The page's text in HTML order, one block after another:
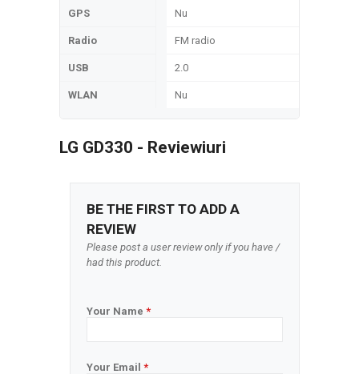
GPS Nu
Radio FM radio
USB 2.0
WLAN Nu
LG GD330 - Reviewiuri
BE THE FIRST TO ADD A
REVIEW
Please post a user review only if you have /
had this product.
Your Name *
Your Email *